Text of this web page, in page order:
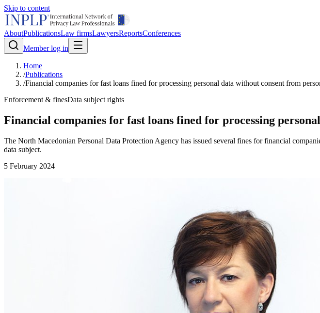
Skip to content
AboutPublicationsLaw firmsLawyersReportsConferences
Member log in
Home
/Publications
/Financial companies for fast loans fined for processing personal data without consent from
Enforcement & finesData subject rights
Financial companies for fast loans fined for processing
The North Macedonian Personal Data Protection Agency has issued several fines for financial
data subject.
5 February 2024